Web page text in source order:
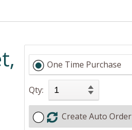
One Time Purchase
Qty:
Create Auto Order